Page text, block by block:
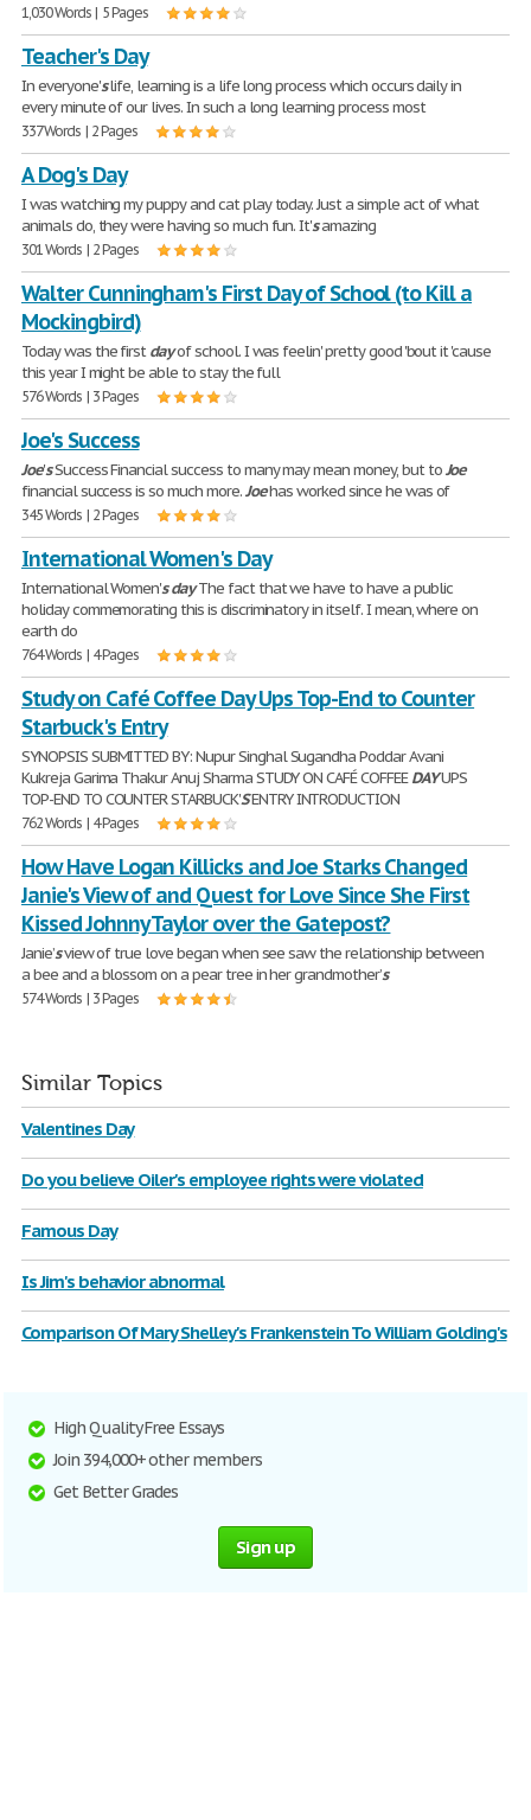
1,030 Words | 5 Pages
Teacher's Day
In everyone'slife, learning is a life long process which occurs daily in
every minute of our lives. In such a long learning process most
337 Words | 2 Pages
A Dog's Day
I was watching my puppy and cat play today. Just a simple act of what
animals do, they were having so much fun. It'samazing
301 Words | 2 Pages
Walter Cunningham's First Day of School (to Kill a
Mockingbird)
Today was the firstdayof school. I was feelin' pretty good 'bout it 'cause
this year I might be able to stay the full
576 Words | 3 Pages
Joe's Success
Joe'sSuccess Financial success to many may mean money, but toJoe
financial success is so much more.Joehas worked since he was of
345 Words | 2 Pages
International Women's Day
International Women's dayThe fact that we have to have a public
holiday commemorating this is discriminatory in itself. I mean, where on
earth do
764 Words | 4 Pages
Study on Café Coffee Day Ups Top-End to Counter
Starbuck's Entry
SYNOPSIS SUBMITTED BY: Nupur Singhal Sugandha Poddar Avani
Kukreja Garima Thakur Anuj Sharma STUDY ON CAFÉ COFFEEDAYUPS
TOP-END TO COUNTER STARBUCK'SENTRY INTRODUCTION
762 Words | 4 Pages
How Have Logan Killicks and Joe Starks Changed
Janie's View of and Quest for Love Since She First
Kissed Johnny Taylor over the Gatepost?
Janie’sview of true love began when see saw the relationship between
a bee and a blossom on a pear tree in her grandmother’s
574 Words | 3 Pages
Similar Topics
Valentines Day
Do you believe Oiler's employee rights were violated
Famous Day
Is Jim's behavior abnormal
Comparison Of Mary Shelley's Frankenstein To William Golding's
High Quality Free Essays
Join 394,000+ other members
Get Better Grades
Sign up